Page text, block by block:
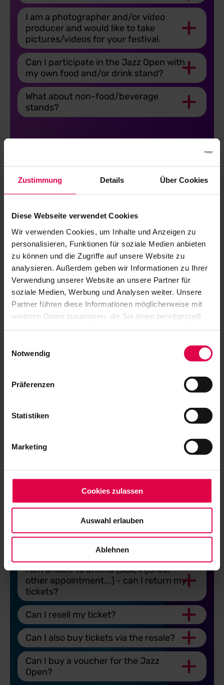
Zustimmung Details Über Cookies
Diese Webseite verwendet Cookies
Wir verwenden Cookies, um Inhalte und Anzeigen zu
personalisieren, Funktionen für soziale Medien anbieten
zu können und die Zugriffe auf unsere Website zu
analysieren. Außerdem geben wir Informationen zu Ihrer
Verwendung unserer Website an unsere Partner für
soziale Medien, Werbung und Analysen weiter. Unsere
Partner führen diese Informationen möglicherweise mit
weiteren Daten zusammen, die Sie ihnen bereitgestellt
Notwendig
Präferenzen
Statistiken
Marketing
Cookies zulassen
Auswahl erlauben
Ablehnen
I am a photographer and/or video
producer and would like to take
pictures/videos for your festival.
Can I participate in the Jazz Open with
my own food and/or drink stand?
What about non-food/beverage
stands?
Tickets
GENERAL
Open?
tickets (Schlossplatz & Altes Schloss)?
My child is 3 to 6 years old. Can he or
she come to the festival free of
charge?
Is public transport included in the
I am unable to attend (sick, injured,
other appointment...) - can I return my
tickets?
Can I resell my ticket?
Can I also buy tickets via the resale?
Can I buy a voucher for the Jazz
Open?